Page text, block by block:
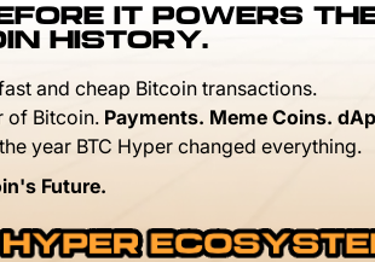
IT POWERS
HISTORY.
and cheap Bitcoin transactions.
of Bitcoin. Payments. Meme Coins.
year BTC Hyper changed everything.
Future.